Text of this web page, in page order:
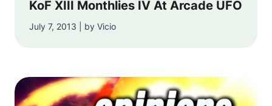
KoF XIII Monthlies IV At Arcade UFO
July 7, 2013 | by Vicio